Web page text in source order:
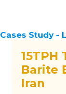
Cases Study -
15TPH
Barite
Iran